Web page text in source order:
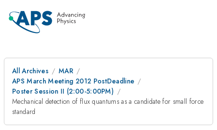
All Archives
MAR
APS March Meeting 2012 PostDeadline
Poster Session II (2:00-5:00PM)
Mechanical detection of flux quantums as a candidate for small force
standard